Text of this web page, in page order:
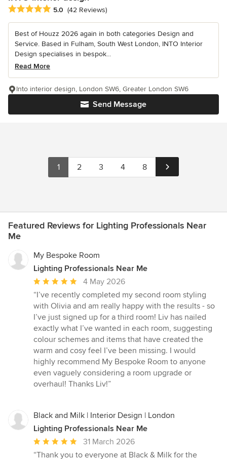
Average rating: 5 out of 5 stars
5.0 (42 Reviews)
Best of Houzz 2026 again in both categories Design and
Service. Based in Fulham, South West London, INTO Interior
Design specialises in bespok...
Read More
Send Message
Into interior design, London SW6, Greater London SW6
1 2 3 4 8
Featured Reviews for Lighting Professionals Near
Me
My Bespoke Room
Lighting Professionals Near Me
Average
rating:
5
out
of
5
stars
4 May 2026
“I’ve recently completed my second room styling
with Olivia and am really happy with the results - so
I’ve just signed up for a third room! Liv has nailed
exactly what I’ve wanted in each room, suggesting
colour schemes and items that have created the
warm and cosy feel I’ve been missing. I would
highly recommend My Bespoke Room to anyone
even vaguely considering a room upgrade or
overhaul! Thanks Liv!”
Black and Milk | Interior Design | London
Lighting Professionals Near Me
Average
rating:
31 March 2026
“Thank you to everyone at Black & Milk for the